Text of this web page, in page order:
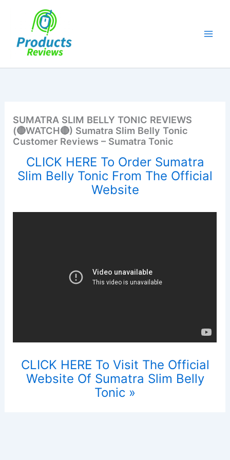
SUMATRA SLIM BELLY TONIC REVIEWS
(🔴WATCH🔴) Sumatra Slim Belly Tonic
Customer Reviews – Sumatra Tonic
CLICK HERE To Order Sumatra
Slim Belly Tonic From The Official
Website
CLICK HERE To Visit The Official
Website Of Sumatra Slim Belly
Tonic »